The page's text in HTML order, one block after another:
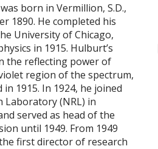
born in Vermillion, S.D.,
1890. He completed his
University of Chicago,
in 1915. Hulburt’s
the reflecting power of
region of the spectrum,
1915. In 1924, he joined
Laboratory (NRL) in
served as head of the
until 1949. From 1949
first director of research